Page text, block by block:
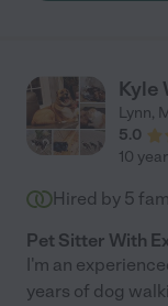
Kyle
Lynn,
5.0
10
Hired by 5
Pet Sitter With
I'm an
years of dog